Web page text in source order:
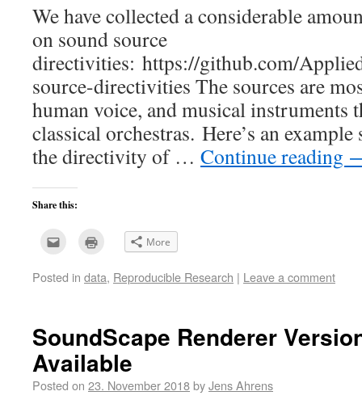
We have collected a considerable
on sound source
directivities: https://github.com/
source-directivities The sources are
human voice, and musical instruments
classical orchestras. Here’s an
the directivity of … Continue reading
Share this:
to
window)
in
new
More
Posted in data, Reproducible Research | Leave a comment
SoundScape Renderer
Available
Posted on 23. November 2018byJens Ahrens